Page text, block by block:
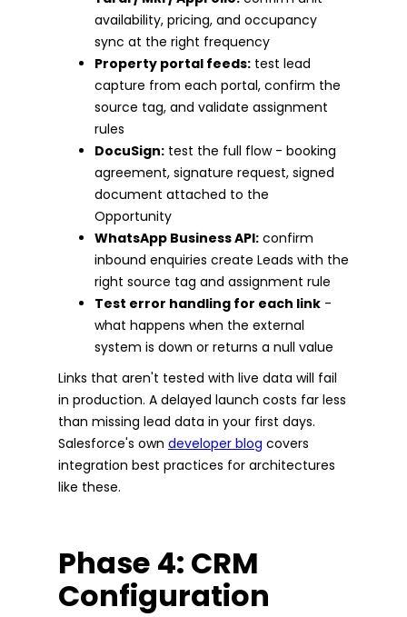
availability, pricing, and occupancy
sync at the right frequency
Property portal feeds: test lead
capture from each portal, confirm the
source tag, and validate assignment
rules
DocuSign: test the full flow - booking
agreement, signature request, signed
document attached to the
Opportunity
WhatsApp Business API: confirm
inbound enquiries create Leads with the
right source tag and assignment rule
Test error handling for each link -
what happens when the external
system is down or returns a null value
Links that aren't tested with live data will fail
in production. A delayed launch costs far less
than missing lead data in your first days.
Salesforce's own developer blog covers
integration best practices for architectures
like these.
Phase 4: CRM
Configuration